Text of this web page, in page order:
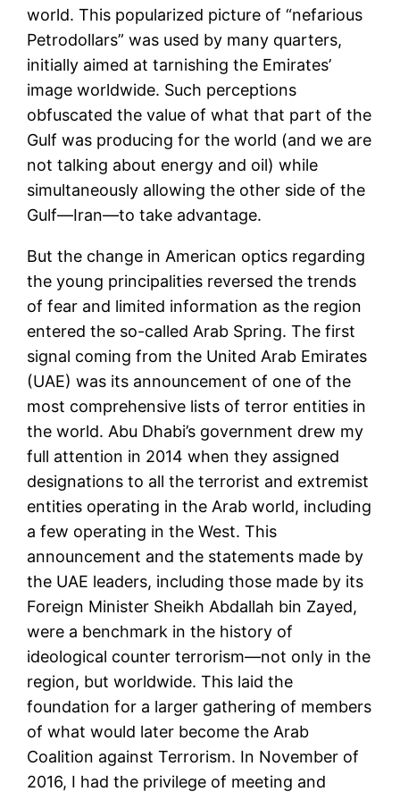
world. This popularized picture of “nefarious
Petrodollars” was used by many quarters,
initially aimed at tarnishing the Emirates’
image worldwide. Such perceptions
obfuscated the value of what that part of the
Gulf was producing for the world (and we are
not talking about energy and oil) while
simultaneously allowing the other side of the
Gulf—Iran—to take advantage.
But the change in American optics regarding
the young principalities reversed the trends
of fear and limited information as the region
entered the so-called Arab Spring. The first
signal coming from the United Arab Emirates
(UAE) was its announcement of one of the
most comprehensive lists of terror entities in
the world. Abu Dhabi’s government drew my
full attention in 2014 when they assigned
designations to all the terrorist and extremist
entities operating in the Arab world, including
a few operating in the West. This
announcement and the statements made by
the UAE leaders, including those made by its
Foreign Minister Sheikh Abdallah bin Zayed,
were a benchmark in the history of
ideological counter terrorism—not only in the
region, but worldwide. This laid the
foundation for a larger gathering of members
of what would later become the Arab
Coalition against Terrorism. In November of
2016, I had the privilege of meeting and